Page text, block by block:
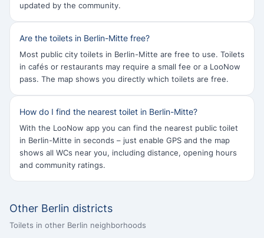
updated by the community.
Are the toilets in Berlin-Mitte free?
Most public city toilets in Berlin-Mitte are free to use. Toilets
in cafés or restaurants may require a small fee or a LooNow
pass. The map shows you directly which toilets are free.
How do I find the nearest toilet in Berlin-Mitte?
With the LooNow app you can find the nearest public toilet
in Berlin-Mitte in seconds – just enable GPS and the map
shows all WCs near you, including distance, opening hours
and community ratings.
Other Berlin districts
Toilets in other Berlin neighborhoods